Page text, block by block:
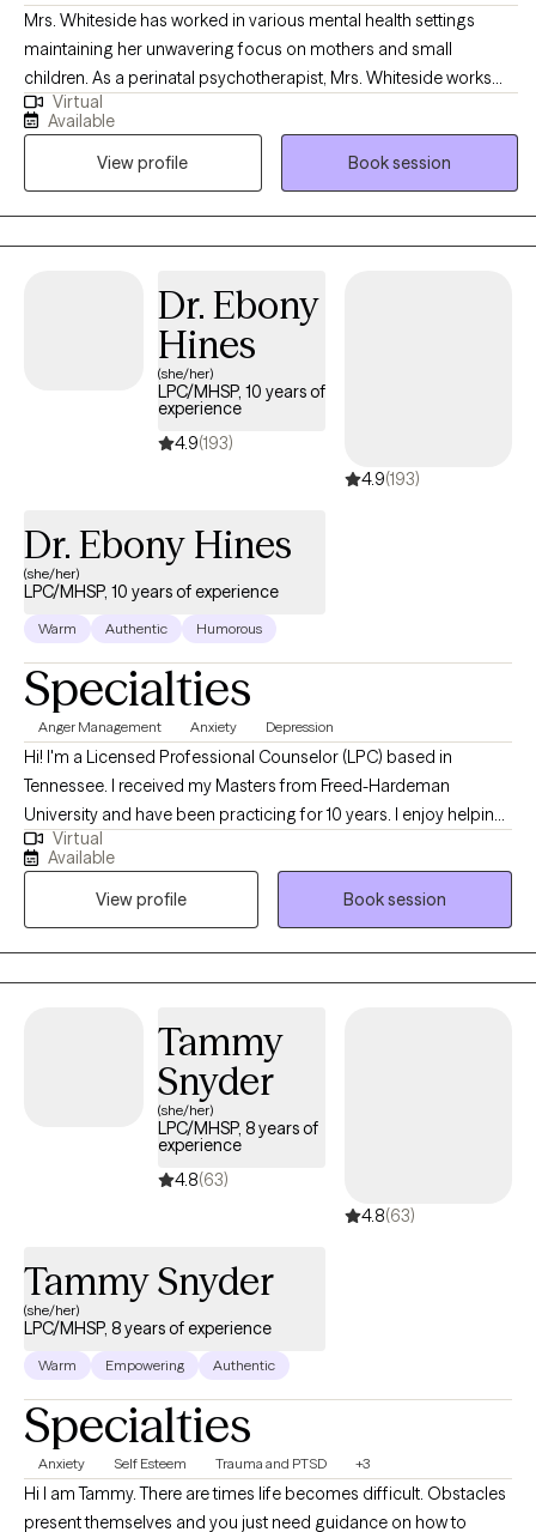
Mrs. Whiteside has worked in various mental health settings
maintaining her unwavering focus on mothers and small
children. As a perinatal psychotherapist, Mrs. Whiteside works
with mothers and/or families who are struggling with perinatal
mental illness during pregnancy and the postpartum period. Mrs.
Whiteside is currently a social work doctoral student at The
University of Louisville researching the impact of perinatal mood
disorders, as evidence indicates that depression and other
mood disorders in parents can have a harmful impact on
and behavioral problems.
Virtual
Available
View profile
Book session
Dr. Ebony
Hines
(she/her)
LPC/MHSP, 10 years of
experience
4.9(193)
4.9(193)
Dr. Ebony Hines
(she/her)
LPC/MHSP, 10 years of experience
Warm Authentic Humorous
Specialties
Anger Management Anxiety Depression
Hi! I'm a Licensed Professional Counselor (LPC) based in
Tennessee. I received my Masters from Freed-Hardeman
University and have been practicing for 10 years. I enjoy helping
children and adults struggling with life difficulties, whatever they
may be. I am a Christian therapist. My expertise is with those
struggling with depression, self-esteem issues, anxiety,
relationship issues, and life transitions. I assist clients with finding
the light in their lives.
Virtual
Available
View profile
Book session
Tammy
Snyder
(she/her)
LPC/MHSP, 8 years of
experience
4.8(63)
4.8(63)
Tammy Snyder
(she/her)
LPC/MHSP, 8 years of experience
Warm Empowering Authentic
Specialties
Anxiety Self Esteem Trauma and PTSD +3
Hi I am Tammy. There are times life becomes difficult. Obstacles
present themselves and you just need guidance on how to